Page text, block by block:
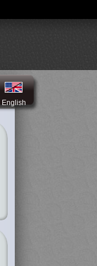
English